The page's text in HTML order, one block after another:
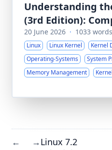
Understanding
(3rd Edition):
20 June 2026 · 1033 words
Linux Linux Kernel
Kernel
Operating-Systems
System
Memory Management
← →Linux 7.2